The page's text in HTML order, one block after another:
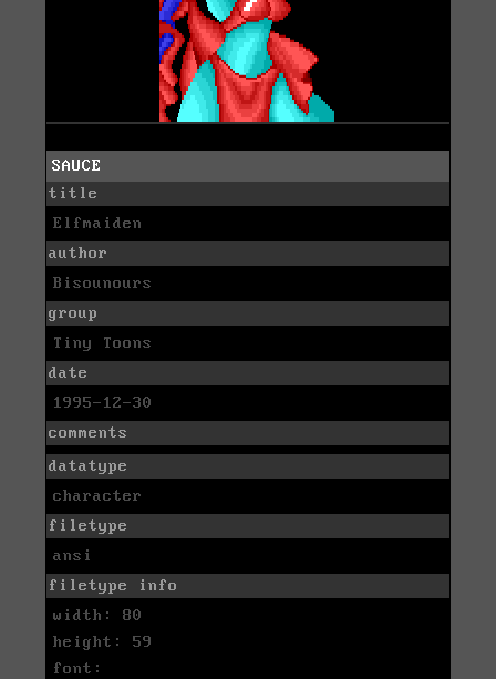
SAUCE
title
Elfmaiden
author
Bisounours
group
Tiny Toons
date
1995-12-30
comments
datatype
character
filetype
ansi
filetype info
width: 80
height: 59
font: